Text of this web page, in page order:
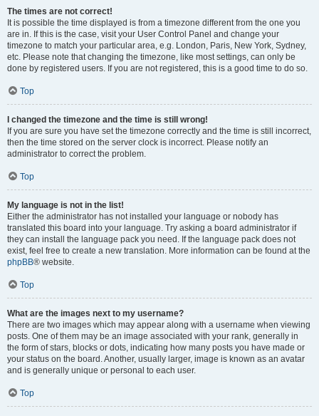
The times are not correct!
It is possible the time displayed is from a timezone different from the one you
are in. If this is the case, visit your User Control Panel and change your
timezone to match your particular area, e.g. London, Paris, New York, Sydney,
etc. Please note that changing the timezone, like most settings, can only be
done by registered users. If you are not registered, this is a good time to do so.
Top
I changed the timezone and the time is still wrong!
If you are sure you have set the timezone correctly and the time is still incorrect,
then the time stored on the server clock is incorrect. Please notify an
administrator to correct the problem.
Top
My language is not in the list!
Either the administrator has not installed your language or nobody has
translated this board into your language. Try asking a board administrator if
they can install the language pack you need. If the language pack does not
exist, feel free to create a new translation. More information can be found at the
phpBB® website.
Top
What are the images next to my username?
There are two images which may appear along with a username when viewing
posts. One of them may be an image associated with your rank, generally in
the form of stars, blocks or dots, indicating how many posts you have made or
your status on the board. Another, usually larger, image is known as an avatar
and is generally unique or personal to each user.
Top